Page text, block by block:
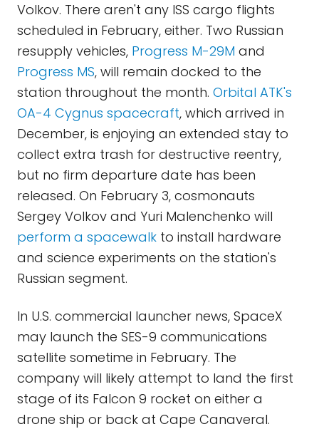
Volkov. There aren't any ISS cargo flights
scheduled in February, either. Two Russian
resupply vehicles, Progress M-29M and
Progress MS, will remain docked to the
station throughout the month. Orbital ATK's
OA-4 Cygnus spacecraft, which arrived in
December, is enjoying an extended stay to
collect extra trash for destructive reentry,
but no firm departure date has been
released. On February 3, cosmonauts
Sergey Volkov and Yuri Malenchenko will
perform a spacewalk to install hardware
and science experiments on the station's
Russian segment.
In U.S. commercial launcher news, SpaceX
may launch the SES-9 communications
satellite sometime in February. The
company will likely attempt to land the first
stage of its Falcon 9 rocket on either a
drone ship or back at Cape Canaveral.